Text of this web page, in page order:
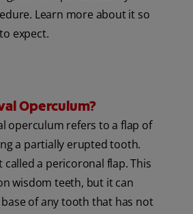
Learn more about it so
expect.
Operculum?
operculum refers to a flap of
a partially erupted tooth.
called a pericoronal flap. This
wisdom teeth, but it can
of any tooth that has not